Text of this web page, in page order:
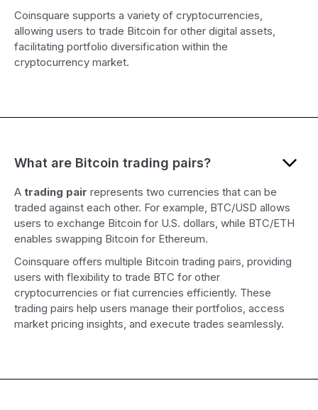
Coinsquare supports a variety of cryptocurrencies,
allowing users to trade Bitcoin for other digital assets,
facilitating portfolio diversification within the
cryptocurrency market.
What are Bitcoin trading pairs?
A trading pair represents two currencies that can be
traded against each other. For example, BTC/USD allows
users to exchange Bitcoin for U.S. dollars, while BTC/ETH
enables swapping Bitcoin for Ethereum.
Coinsquare offers multiple Bitcoin trading pairs, providing
users with flexibility to trade BTC for other
cryptocurrencies or fiat currencies efficiently. These
trading pairs help users manage their portfolios, access
market pricing insights, and execute trades seamlessly.